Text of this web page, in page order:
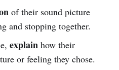
of their sound picture
and stopping together.
explainhow their
or feeling they chose.